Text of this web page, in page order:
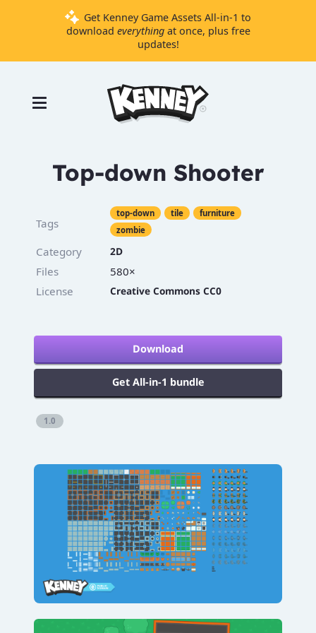
Get Kenney Game Assets All-in-1 to
download everythingat once, plus free
updates!
Support
Knowledge
Base
Donate
Top-down Shooter
Tags
top-down tile
furniture
zombie
Category 2D
Files
580×
License
Creative Commons CC0
Download
Get All-in-1 bundle
1.0